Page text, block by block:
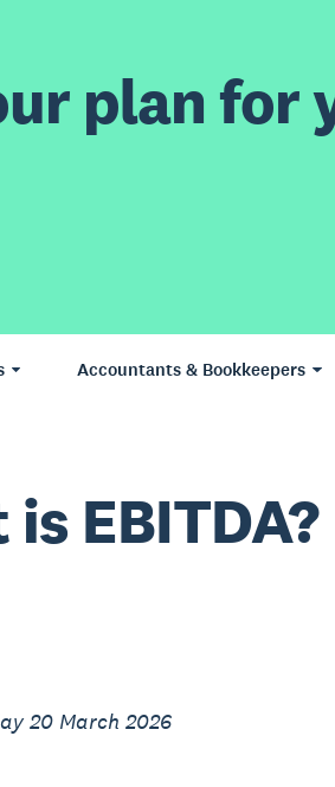
plan for
Accountants & Bookkeepers
EBITDA?
20 March 2026